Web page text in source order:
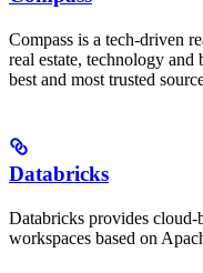
Compass is a tech-driven
real estate, technology and
best and most trusted
Databricks
Databricks provides cloud-
workspaces based on